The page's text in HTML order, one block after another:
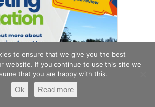
to ensure that we give you the best
website. If you continue to use this site we
that you are happy with this.
Ok Read more